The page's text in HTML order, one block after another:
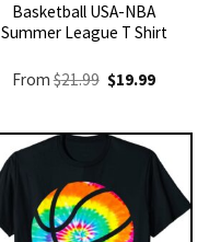
Basketball USA-NBA
Summer League T Shirt
From$21.99 Original
price
$21.99.
$19.99Current
$19.99.